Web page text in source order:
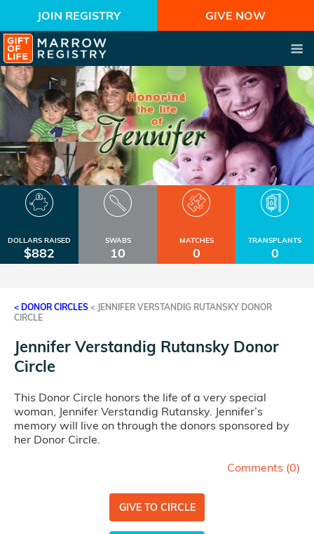
JOIN REGISTRY GIVE NOW
DOLLARS RAISED
$882
SWABS
10
MATCHES
0
TRANSPLANTS
0
< DONOR CIRCLES < JENNIFER VERSTANDIG RUTANSKY DONOR
CIRCLE
Jennifer Verstandig Rutansky Donor
Circle
This Donor Circle honors the life of a very special
woman, Jennifer Verstandig Rutansky. Jennifer’s
memory will live on through the donors sponsored by
her Donor Circle.
Comments (0)
GIVE TO CIRCLE